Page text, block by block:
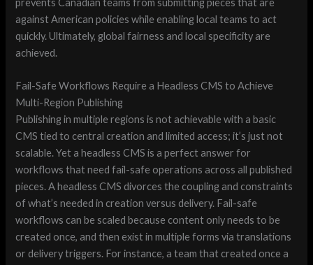
against American policies while enabling local teams to act
quickly. Ultimately, global fairness and local specificity are
achieved.
Fail-Safe Workflows Require a Headless CMS to Achieve
Multi-Region Publishing
Publishing in multiple regions is not achievable with a basic
CMS tied to central creation and limited access; it’s just not
scalable. Yet a headless CMS is a perfect answer for
workflows that need fail-safe operations across all published
pieces. A headless CMS divorces the coupling and constraints
of what’s needed in creation versus delivery. Fail-safe
workflows can be scaled because content only needs to be
created once, and then exist in multiple forms via translations
or delivery triggers. For instance, a team that created once a